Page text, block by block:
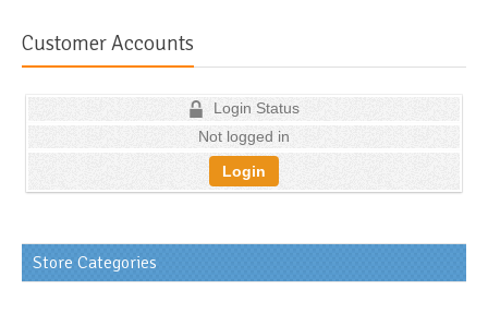
Customer Accounts
Login Status
Not logged in
Login
Store Categories